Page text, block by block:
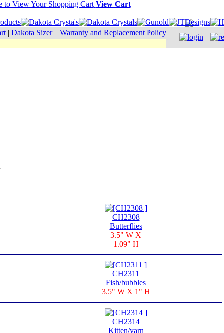
View Cart
| Dakota Sizer| Warranty and Replacement Policy
CH2308
Butterflies
3.5" W X
1.09" H
CH2311
Fish/bubbles
3.5" W X 1" H
CH2314
Kitten/yarn